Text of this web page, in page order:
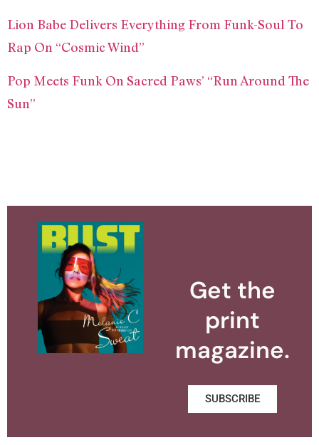
Lion Babe Delivers Everything From Funk-Soul To
Rap On “Cosmic Wind”
Pop Meets Funk On Sacred Paws’ “Run Around The
Sun”
Get the
print
magazine.
SUBSCRIBE